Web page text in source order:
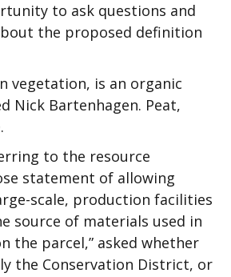
to ask questions and
the proposed definition
vegetation, is an organic
Nick Bartenhagen. Peat,
to the resource
statement of allowing
scale, production facilities
source of materials used in
the parcel,” asked whether
the Conservation District, or